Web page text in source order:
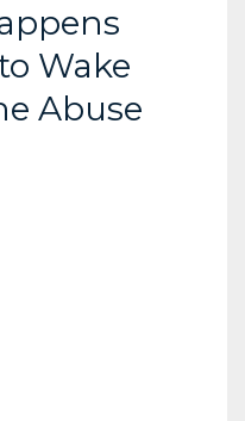
Wake
Abuse